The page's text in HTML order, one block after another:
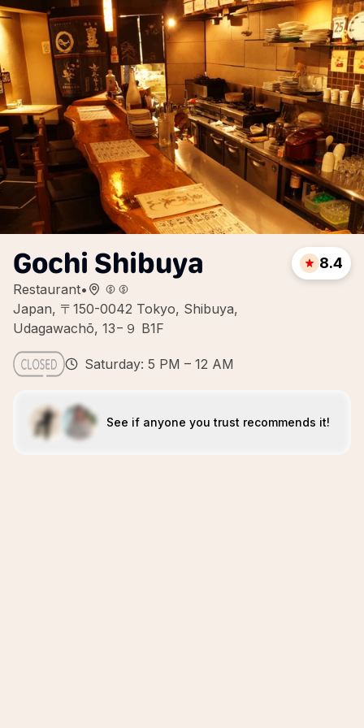
Gochi Shibuya
Restaurant•
Japan, 〒150-0042 Tokyo, Shibuya,
Udagawachō, 13−９ B1F
8.4
Saturday: 5 PM – 12 AM
See if anyone you trust recommends it!